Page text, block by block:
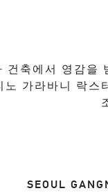
건축에서 영감을
노 가라바니 락스
SEOUL